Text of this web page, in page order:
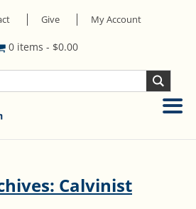
Give My Account
0 items - $0.00
Calvinist